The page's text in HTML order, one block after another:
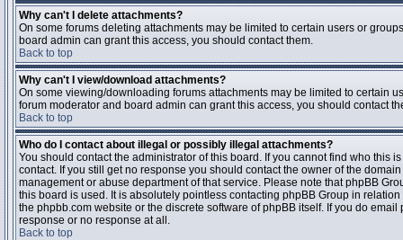
Why can't I delete attachments?
On some forums deleting attachments may be limited to certain users or
board admin can grant this access, you should contact them.
Back to top
Why can't I view/download attachments?
On some viewing/downloading forums attachments may be limited to certain
forum moderator and board admin can grant this access, you should contact
Back to top
Who do I contact about illegal or possibly illegal attachments?
You should contact the administrator of this board. If you cannot find who this
contact. If you still get no response you should contact the owner of the
management or abuse department of that service. Please note that phpBB
this board is used. It is absolutely pointless contacting phpBB Group in
the phpbb.com website or the discrete software of phpBB itself. If you do
response or no response at all.
Back to top